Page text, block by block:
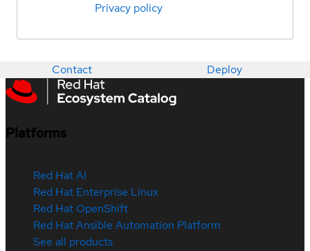
Privacy policy
Contact Deploy
Platforms
Red Hat AI
Red Hat Enterprise Linux
Red Hat OpenShift
Red Hat Ansible Automation Platform
See all products